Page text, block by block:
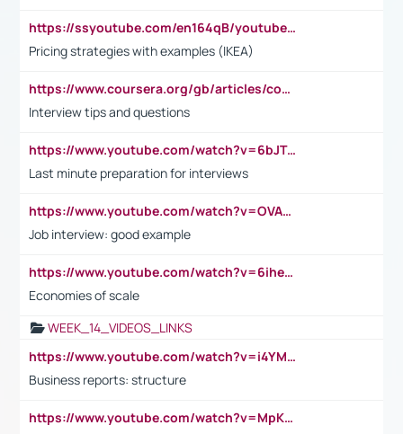
https://ssyoutube.com/en164qB/youtube-video-downloader
Pricing strategies with examples (IKEA)
https://www.coursera.org/gb/articles/common-interview-questions?utm_medium=sem&utm_source=gg&utm_campaign=b2c_emea_ibm-data-science_ibm_ftcof_professional-certificates_arte_feb_24_dr_geo-multi_pmax_gads_lg-all&campaignid=21041942377&adgroupid=&device=c&keyword=&matchtype=&network=x&devicemodel=&adposition=&creativeid=&hide_mobile_promo&gad_source=1&gclid=Cj0KCQiAoeGuBhCBARIsAGfKY7xu4QFO42W3i6ifj1Hpkdv9THdexYJwDwunRRH3E_NKyom6lA23FHkaAmmqEALw_wcB
Interview tips and questions
https://www.youtube.com/watch?v=6bJTEZnTT5A
Last minute preparation for interviews
https://www.youtube.com/watch?v=OVAMb6Kui6A
Job interview: good example
https://www.youtube.com/watch?v=6ihehRMtRWc
Economies of scale
WEEK_14_VIDEOS_LINKS
https://www.youtube.com/watch?v=i4YM0fqw-gI
Business reports: structure
https://www.youtube.com/watch?v=MpKKM0ElCZA